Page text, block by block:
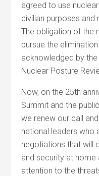
agreed to use
civilian purposes and
The obligation of the
pursue the
acknowledged by
Nuclear Posture
Now, on the 25th
Summit and the
we renew our call
national leaders who
negotiations that will
and security at home
attention to the